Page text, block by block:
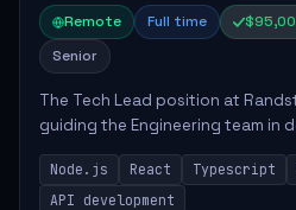
Remote Full time
Senior
The Tech Lead position at
guiding the Engineering team in
applications. The role
as collaborating with
Node.js React Typescript
API development